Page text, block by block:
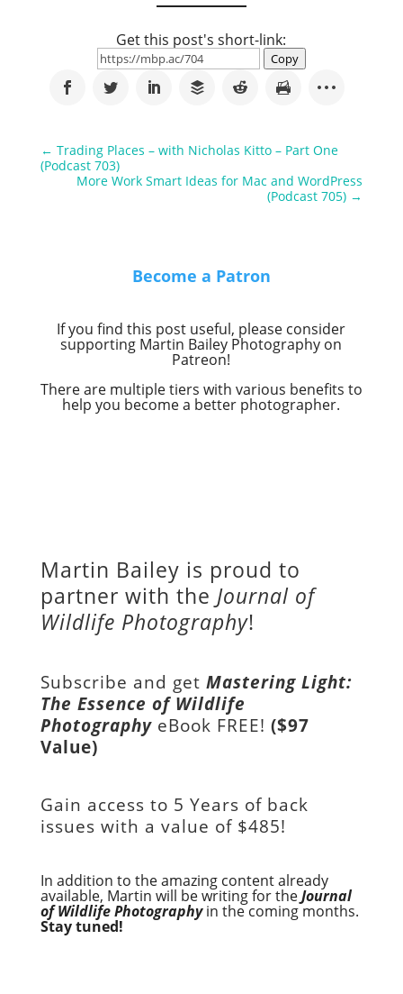
Get this post's short-link:
Copy
← Trading Places – with Nicholas Kitto – Part One
(Podcast 703)
More Work Smart Ideas for Mac and WordPress
(Podcast 705) →
Become a Patron
If you find this post useful, please consider
supporting Martin Bailey Photography on
Patreon!
There are multiple tiers with various benefits to
help you become a better photographer.
Martin Bailey is proud to
partner with the Journal of
Wildlife Photography!
Subscribe and get Mastering Light:
The Essence of Wildlife
Photography eBook FREE! ($97
Value)
Gain access to 5 Years of back
issues with a value of $485!
In addition to the amazing content already
available, Martin will be writing for theJournal
of Wildlife Photographyin the coming months.
Stay tuned!